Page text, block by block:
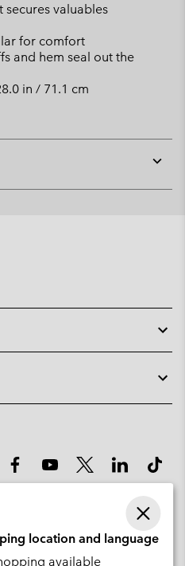
valuables
for comfort
and hem seal out the
in / 71.1 cm
or
location and language
available